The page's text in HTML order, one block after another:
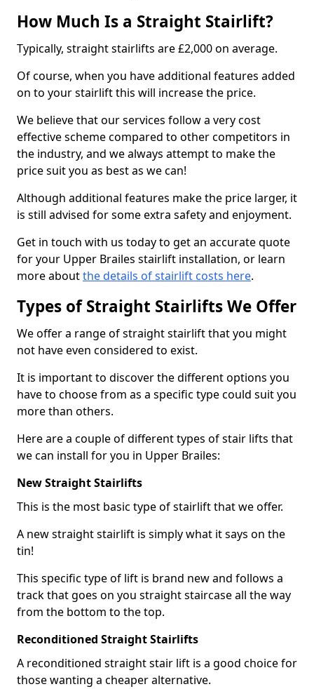
How Much Is a Straight Stairlift?
Typically, straight stairlifts are £2,000 on average.
Of course, when you have additional features added
on to your stairlift this will increase the price.
We believe that our services follow a very cost
effective scheme compared to other competitors in
the industry, and we always attempt to make the
price suit you as best as we can!
Although additional features make the price larger, it
is still advised for some extra safety and enjoyment.
Get in touch with us today to get an accurate quote
for your Upper Brailes stairlift installation, or learn
more aboutthe details of stairlift costs here.
Types of Straight Stairlifts We Offer
We offer a range of straight stairlift that you might
not have even considered to exist.
It is important to discover the different options you
have to choose from as a specific type could suit you
more than others.
Here are a couple of different types of stair lifts that
we can install for you in Upper Brailes:
New Straight Stairlifts
This is the most basic type of stairlift that we offer.
A new straight stairlift is simply what it says on the
tin!
This specific type of lift is brand new and follows a
track that goes on you straight staircase all the way
from the bottom to the top.
Reconditioned Straight Stairlifts
A reconditioned straight stair lift is a good choice for
those wanting a cheaper alternative.